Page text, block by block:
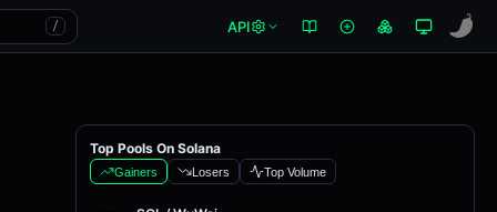
/ API
Top Pools On Solana
Gainers Losers Top Volume